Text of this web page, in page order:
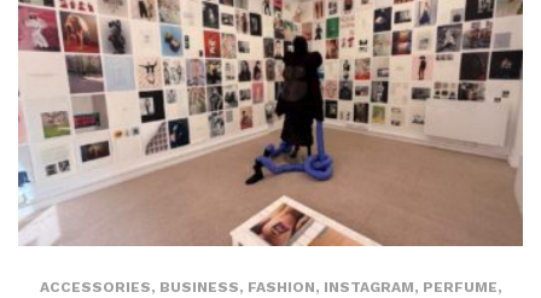
ACCESSORIES, BUSINESS, FASHION, INSTAGRAM, PERFUME,